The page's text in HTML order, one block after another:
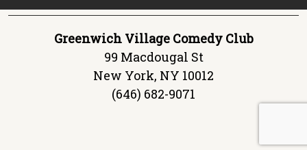
Greenwich Village Comedy Club
99 Macdougal St
New York, NY 10012
(646) 682-9071